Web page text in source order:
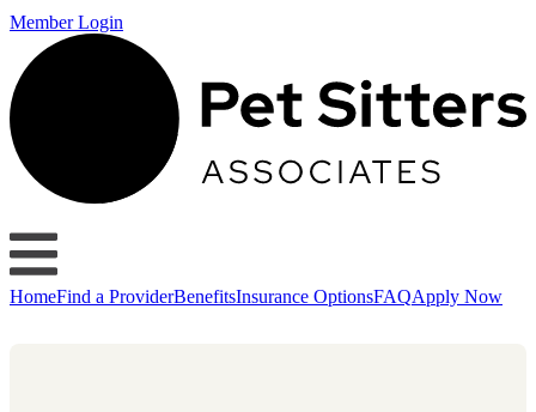
Member Login
HomeFind a ProviderBenefitsInsurance OptionsFAQApply Now